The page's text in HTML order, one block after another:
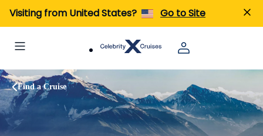
Visiting from United States? Go to Site
Find a Cruise